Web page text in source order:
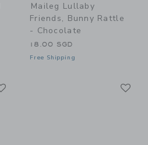
Maileg Lullaby
Friends, Bunny Rattle
- Chocolate
18.00 SGD
Free Shipping